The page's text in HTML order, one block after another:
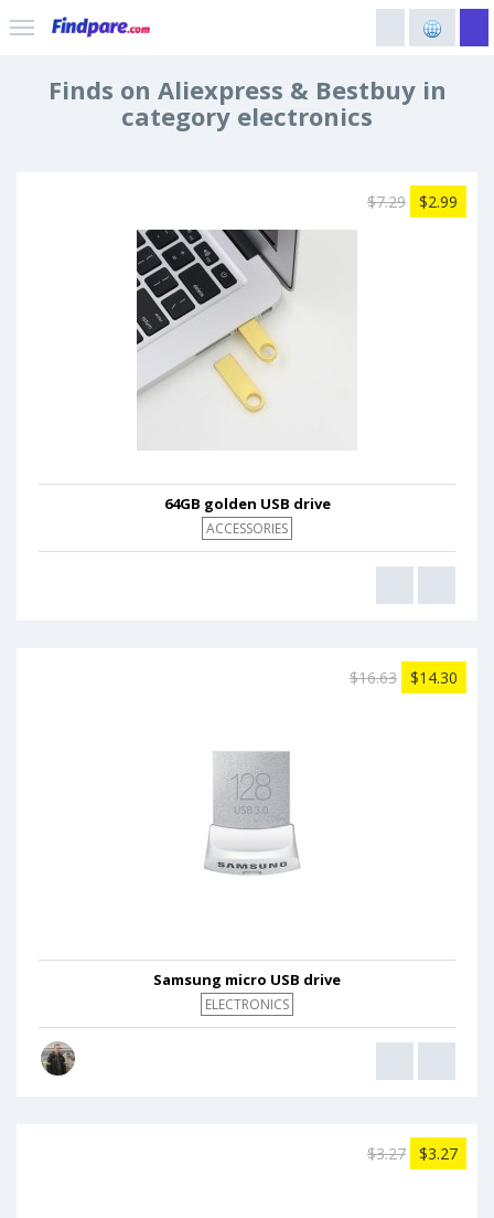
Finds on Aliexpress & Bestbuy in
category electronics
$7.29 $2.99
64GB golden USB drive
ACCESSORIES
$16.63 $14.30
Samsung micro USB drive
ELECTRONICS
$3.27 $3.27